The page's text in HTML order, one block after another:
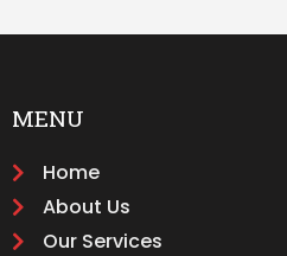
MENU
Home
About Us
Our Services